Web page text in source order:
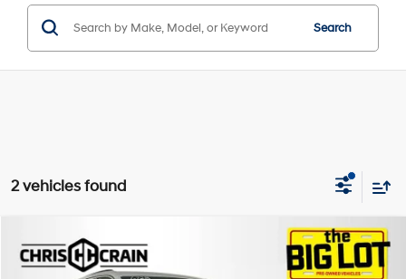
Search
2 vehicles found
2025Jeep Grand Cherokee
BEST PRICE
Compare Vehicle